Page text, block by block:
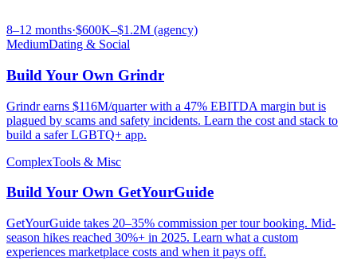
8–12 months·$600K–$1.2M (agency)
MediumDating & Social
Build Your Own Grindr
Grindr earns $116M/quarter with a 47% EBITDA margin but is
plagued by scams and safety incidents. Learn the cost and stack to
build a safer LGBTQ+ app.
ComplexTools & Misc
Build Your Own GetYourGuide
GetYourGuide takes 20–35% commission per tour booking. Mid-
season hikes reached 30%+ in 2025. Learn what a custom
experiences marketplace costs and when it pays off.